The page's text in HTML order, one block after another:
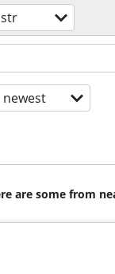
newest
are some from